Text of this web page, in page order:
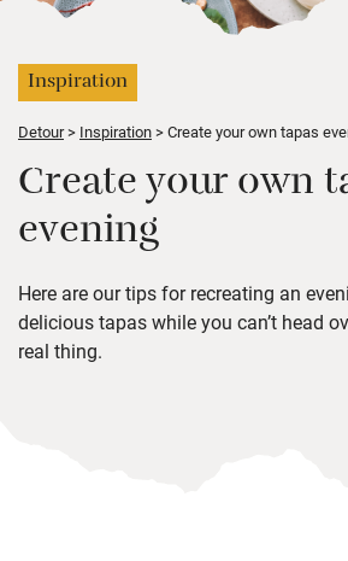
Inspiration
Detour Inspiration Create your own tapas
Create your own
evening
Here are our tips for recreating an
delicious tapas while you can’t head
real thing.